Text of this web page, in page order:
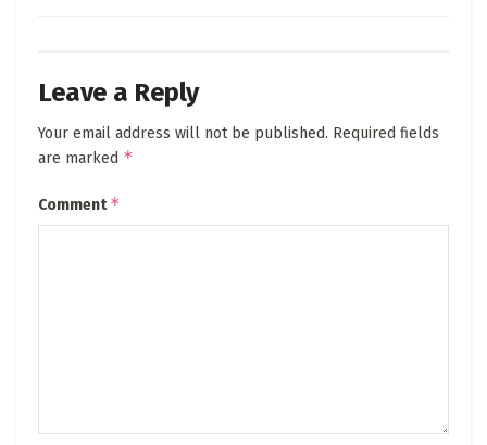
Leave a Reply
Your email address will not be published. Required fields
are marked *
Comment*